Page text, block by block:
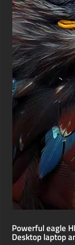
Powerful eagle
Desktop laptop